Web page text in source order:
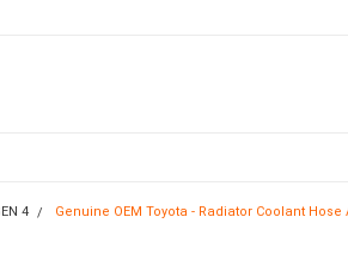
4 Genuine OEM Toyota - Radiator Coolant